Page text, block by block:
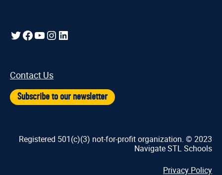
Twitter
Facebook
YouTube
Instagram
LinkedIn
Contact Us
Subscribe to our newsletter
Registered 501(c)(3) not-for-profit organization. © 2023
Navigate STL Schools
Privacy Policy